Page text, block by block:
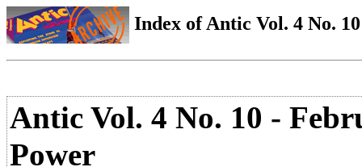
Index of Antic Vol. 4 No.
Antic Vol. 4 No. 10 -
Power